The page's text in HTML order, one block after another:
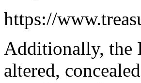
https://
Additionally, the
altered,